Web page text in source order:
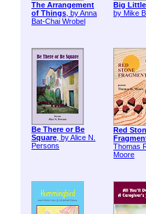
The Arrangement
of Things, by Anna
Bat-Chai Wrobel
Big
by Mike
Be There or Be
Square, by Alice N.
Persons
Red
Thomas
Moore